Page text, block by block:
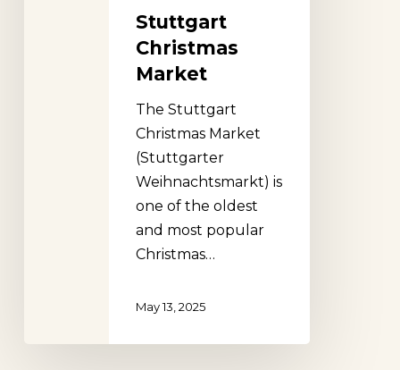
Stuttgart
Christmas
Market
The Stuttgart
Christmas Market
(Stuttgarter
Weihnachtsmarkt) is
one of the oldest
and most popular
Christmas…
May 13, 2025